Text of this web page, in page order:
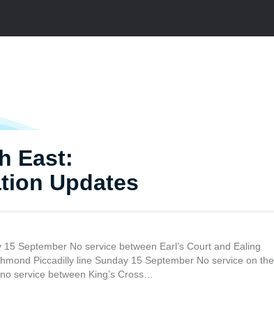
East:
Updates
September No service between Earl’s Court and Ealing
Piccadilly line Sunday 15 September No service on the
service between King’s Cross…